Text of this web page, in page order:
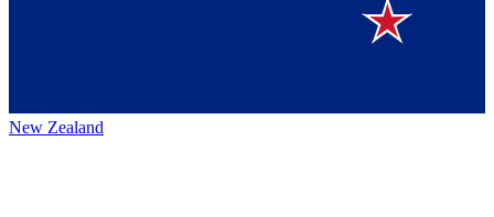
New Zealand